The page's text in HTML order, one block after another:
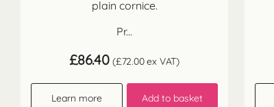
plain cornice.
Pr...
£86.40 (£72.00ex VAT)
Learn more Add to basket